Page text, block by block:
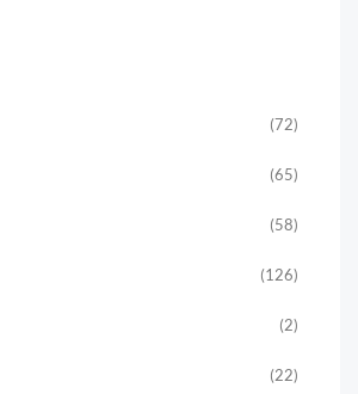
(72)
(65)
(58)
(126)
(2)
(22)